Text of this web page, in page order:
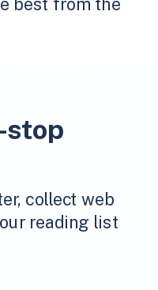
stop
collect web
reading list